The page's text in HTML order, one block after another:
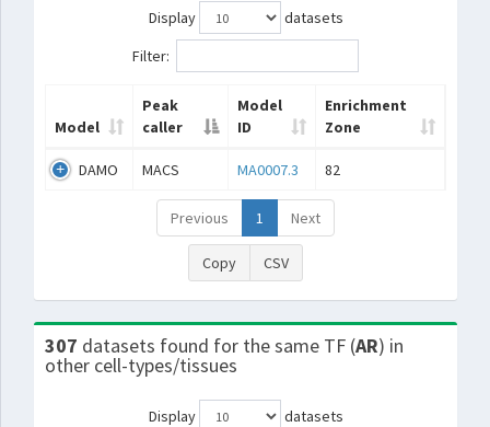
Display
datasets
Filter:
Model
Peak
caller
Model
ID
Enrichment
Zone
DAMO MACS MA0007.3 82
Previous 1 Next
Copy CSV
307 datasets found for the same TF (AR) in
other cell-types/tissues
Display
datasets